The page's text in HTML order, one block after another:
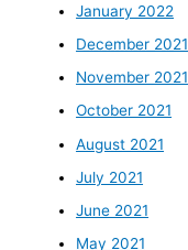
January 2022
December 2021
November 2021
October 2021
August 2021
July 2021
June 2021
May 2021